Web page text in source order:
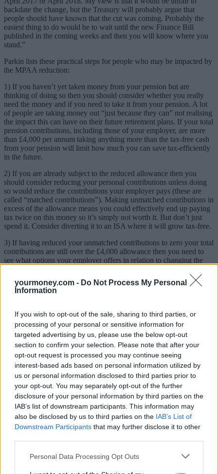
yourmoney.com - Do Not Process My Personal
Information
If you wish to opt-out of the sale, sharing to third parties, or
processing of your personal or sensitive information for
targeted advertising by us, please use the below opt-out
section to confirm your selection. Please note that after your
opt-out request is processed you may continue seeing
interest-based ads based on personal information utilized by
us or personal information disclosed to third parties prior to
your opt-out. You may separately opt-out of the further
disclosure of your personal information by third parties on the
IAB’s list of downstream participants. This information may
also be disclosed by us to third parties on the IAB’s List of
Downstream Participants that may further disclose it to other
Personal Data Processing Opt Outs
backdate the change, but the Treasury will probably argue that
people should have known that the cut was coming. Probably the
easiest thing to do would be to wait until the new Finance Bill
published in the coming weeks and then you will know where you
stand.”
Parkin lists these practical steps for people who may be impacted by
the MPAA reduction:
1) If you haven’t yet taken money from your pension but are
thinking of doing so then you should consider whether you really
need the money and if you need to take it from your pension. A lot
of people are taking money out “just because they can” not realising
the impact this can have on their future retirement plans. If your total
pension contributions, including those of your employer, are more
than £4,000 per annum taking anything more than the tax-free cash
from your pension will limit how much you can save tax-efficiently
in the future.
2) If you are already subject to the reduced allowance then you
should consider reducing your personal contributions unless doing
so would reduce the contributions your employer pays (these are
called “matched contributions”). Making unmatched contributions in
excess of the allowance means you could effectively end up paying
tax twice on this money so it’s simply not worth it. But don’t just
spend it. Consider diverting it to an ISA where it will grow tax-free.
3) If having reduced your unmatched contributions to zero your total
contributions are still over the £4,000 allowance then you need to
see what options your employer offers in relation to changing the
options they might offer are as follows:
Pay all or part of their contributions as additional salary. This
you could get a lot less than you expect as your employer will
have to pay National Insurance and you will have to pay
National insurance and income tax.
Continue to match contributions you make but only into the
pension scheme. If this is the only way of keeping the
employer contribution it will often be worth maintaining your
contributions as the benefit of the employer contribution will
generally more than offset the extra tax you’ll pay.
Continue to match contributions but pay them into another
savings vehicle such as an ISA. This may be a better option
than having the contributions in a pension as you won’t pay
tax when you withdraw the money, but it will depend,
amongst other things, on what deductions are made from the
contributions for National Insurance and tax.
Parkin adds that it will rarely be in your interests to opt-out
this means paying more tax. “It’s better to have part of something